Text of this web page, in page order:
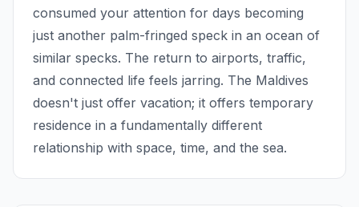
consumed your attention for days becoming
just another palm-fringed speck in an ocean of
similar specks. The return to airports, traffic,
and connected life feels jarring. The Maldives
doesn't just offer vacation; it offers temporary
residence in a fundamentally different
relationship with space, time, and the sea.